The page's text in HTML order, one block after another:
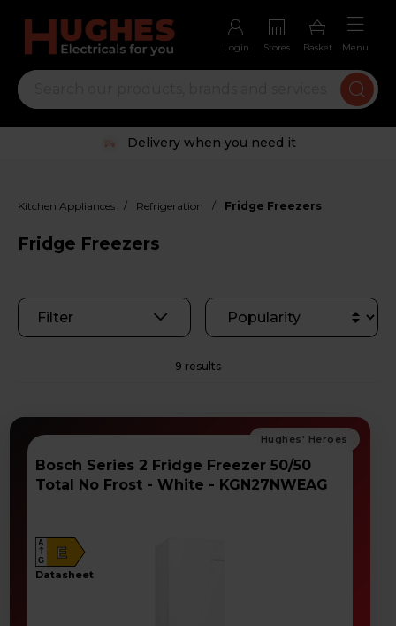
Login Stores Basket Menu
Trustpilot rated excellent
Kitchen Appliances / Refrigeration / Fridge Freezers
Fridge Freezers
Filter
9 results
Bosch Series 2 Fridge Freezer 50/50
Total No Frost - White - KGN27NWEAG
E
A
G
datasheet